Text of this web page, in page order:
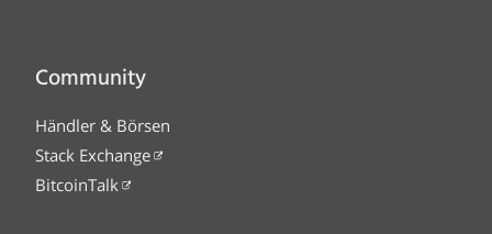
Community
Händler & Börsen
Stack Exchange
BitcoinTalk